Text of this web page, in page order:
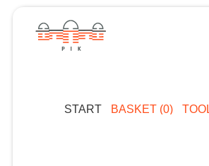
START BASKET (0)